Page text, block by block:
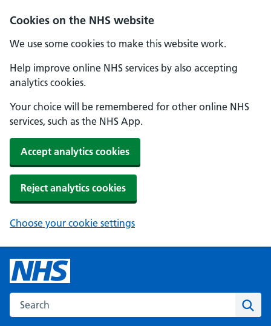
Cookies on the NHS website
We use some cookies to make this website work.
Help improve online NHS services by also accepting
analytics cookies.
Your choice will be remembered for other online NHS
services, such as the NHS App.
Accept analytics cookies
Reject analytics cookies
Choose your cookie settings
Search the NHS website